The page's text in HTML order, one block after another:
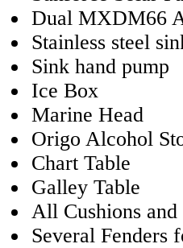
Dual MXDM66
Stainless steel
Sink hand pump
Ice Box
Marine Head
Origo Alcohol
Chart Table
Galley Table
All Cushions
Several Fenders